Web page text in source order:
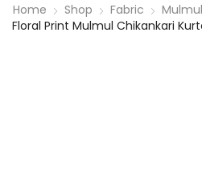
Home Shop Fabric
Floral Print Mulmul Chikankari